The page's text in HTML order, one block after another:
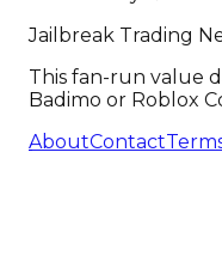
Jailbreak Trading
This fan-run value
Badimo or Roblox
AboutContact